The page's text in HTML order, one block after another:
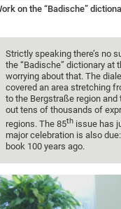
on the “Badische”
Strictly speaking there’s no
the “Badische” dictionary at
worrying about that. The
covered an area stretching
to the Bergstraße region
out tens of thousands of
regions. The 85th issue has
major celebration is also
book 100 years ago.